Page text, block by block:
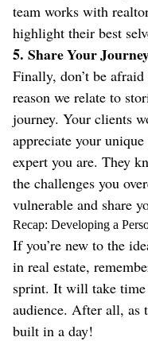
team works with
highlight their best
5. Share Your
Finally, don’t be
reason we relate to
journey. Your clients
appreciate your
expert you are. They
the challenges you
vulnerable and share
Recap: Developing a
If you’re new to the
in real estate,
sprint. It will take
audience. After all, as
built in a day!